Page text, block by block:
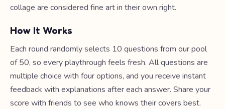
collage are considered fine art in their own right.
How It Works
Each round randomly selects 10 questions from our pool
of 50, so every playthrough feels fresh. All questions are
multiple choice with four options, and you receive instant
feedback with explanations after each answer. Share your
score with friends to see who knows their covers best.